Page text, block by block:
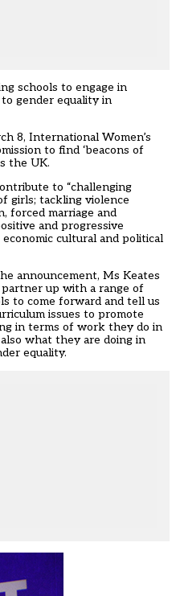
schools to engage in
gender equality in
8, International Women’s
to find ‘beacons of
the UK.
to “challenging
girls; tackling violence
forced marriage and
and progressive
cultural and political
announcement, Ms Keates
partner up with a range of
to come forward and tell us
issues to promote
in terms of work they do in
what they are doing in
equality.